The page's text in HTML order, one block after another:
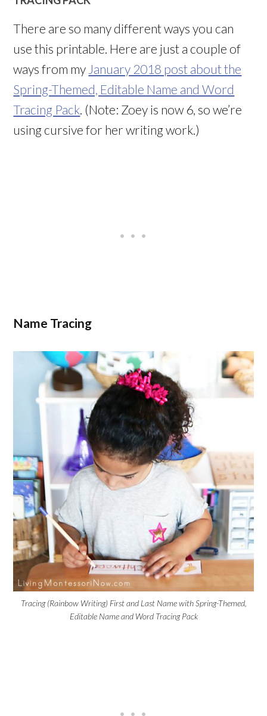
There are so many different ways you can
use this printable. Here are just a couple of
ways from my January 2018 post about the
Spring-Themed, Editable Name and Word
Tracing Pack. (Note: Zoey is now 6, so we’re
using cursive for her writing work.)
Name Tracing
Tracing (Rainbow Writing) First and Last Name with Spring-Themed,
Editable Name and Word Tracing Pack